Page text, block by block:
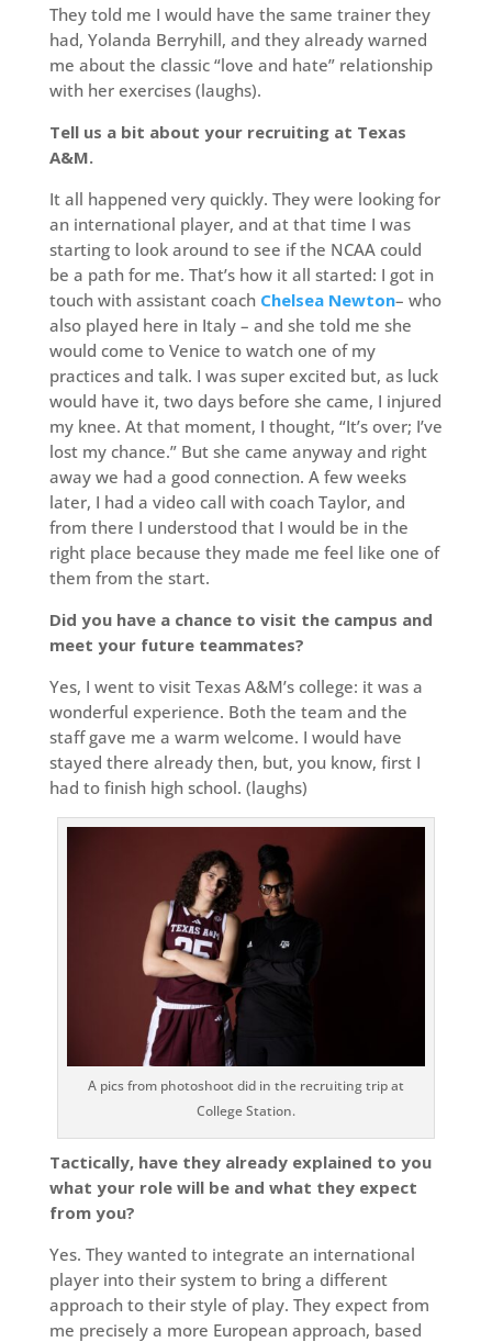
They told me I would have the same trainer they
had, Yolanda Berryhill, and they already warned
me about the classic “love and hate” relationship
with her exercises (laughs).
Tell us a bit about your recruiting at Texas
A&M.
It all happened very quickly. They were looking for
an international player, and at that time I was
starting to look around to see if the NCAA could
be a path for me. That’s how it all started: I got in
touch with assistant coach Chelsea Newton– who
also played here in Italy – and she told me she
would come to Venice to watch one of my
practices and talk. I was super excited but, as luck
would have it, two days before she came, I injured
my knee. At that moment, I thought, “It’s over; I’ve
lost my chance.” But she came anyway and right
away we had a good connection. A few weeks
later, I had a video call with coach Taylor, and
from there I understood that I would be in the
right place because they made me feel like one of
them from the start.
Did you have a chance to visit the campus and
meet your future teammates?
Yes, I went to visit Texas A&M’s college: it was a
wonderful experience. Both the team and the
staff gave me a warm welcome. I would have
stayed there already then, but, you know, first I
had to finish high school. (laughs)
A pics from photoshoot did in the recruiting trip at
College Station.
Tactically, have they already explained to you
what your role will be and what they expect
from you?
Yes. They wanted to integrate an international
player into their system to bring a different
approach to their style of play. They expect from
me precisely a more European approach, based